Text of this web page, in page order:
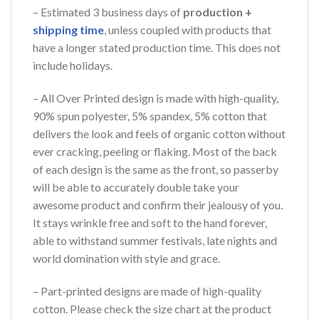
– Estimated 3 business days of production +
shipping time, unless coupled with products that
have a longer stated production time. This does not
include holidays.
– All Over Printed design is made with high-quality,
90% spun polyester, 5% spandex, 5% cotton that
delivers the look and feels of organic cotton without
ever cracking, peeling or flaking. Most of the back
of each design is the same as the front, so passerby
will be able to accurately double take your
awesome product and confirm their jealousy of you.
It stays wrinkle free and soft to the hand forever,
able to withstand summer festivals, late nights and
world domination with style and grace.
– Part-printed designs are made of high-quality
cotton. Please check the size chart at the product